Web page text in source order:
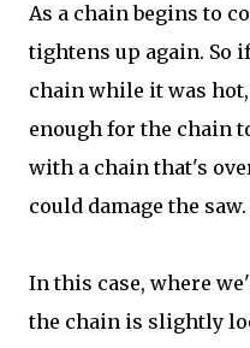
As a chain begins to
tightens up again. So
chain while it was
enough for the chain
with a chain that's
could damage the saw.
In this case, where
the chain is slightly